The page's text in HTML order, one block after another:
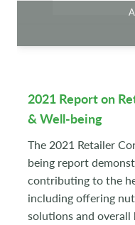
2021 Report on
& Well-being
The 2021 Retailer
being report
contributing to the
including offering
solutions and overall